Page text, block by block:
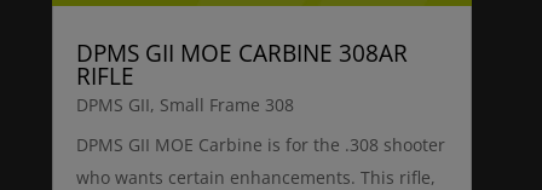
DPMS GII MOE CARBINE 308AR
RIFLE
DPMS GII, Small Frame 308
DPMS GII MOE Carbine is for the .308 shooter
who wants certain enhancements. This rifle,